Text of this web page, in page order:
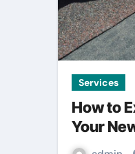
Services
How to
Your